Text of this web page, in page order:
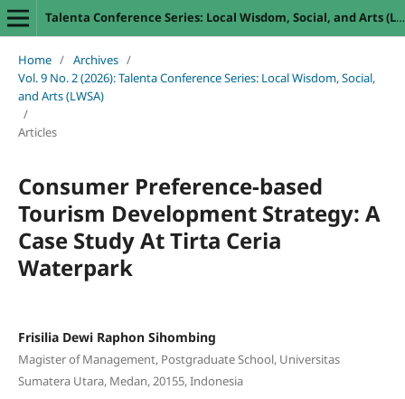
Talenta Conference Series: Local Wisdom, Social, and Arts (LWSA)
Home / Archives /
Vol. 9 No. 2 (2026): Talenta Conference Series: Local Wisdom, Social,
and Arts (LWSA)
/
Articles
Consumer Preference-based
Tourism Development Strategy: A
Case Study At Tirta Ceria
Waterpark
Frisilia Dewi Raphon Sihombing
Magister of Management, Postgraduate School, Universitas
Sumatera Utara, Medan, 20155, Indonesia